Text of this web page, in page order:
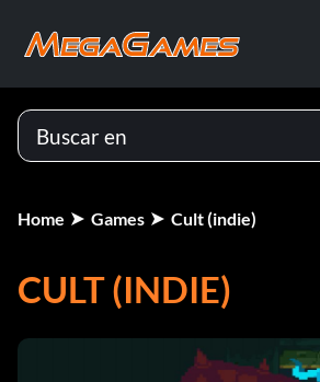
Home Games Cult (indie)
CULT (INDIE)